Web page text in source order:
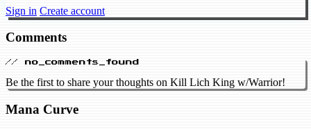
Sign in Create account
Comments
// no_comments_found
Be the first to share your thoughts on Kill Lich King w/Warrior!
Mana Curve